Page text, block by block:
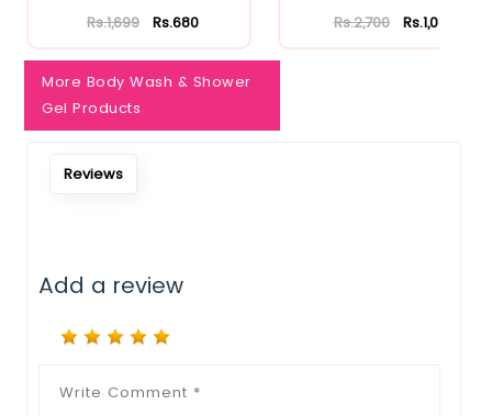
Rs.1,699 Rs.680 Rs.2,700 Rs.1,080
More Body Wash & Shower
Gel Products
Reviews
Add a review